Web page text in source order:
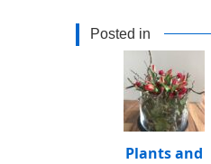
Posted in
Plants and